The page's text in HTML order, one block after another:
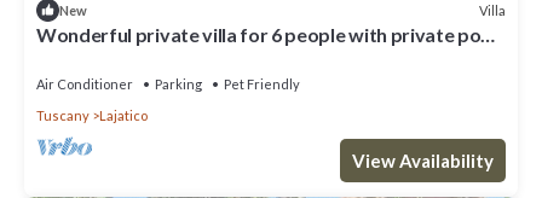
New Villa
Wonderful private villa for 6 people with private pool,
Air Conditioner Parking
Pet Friendly
Tuscany
Lajatico
View Availability